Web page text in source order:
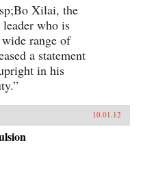
Xilai, the
who is
range of
a statement
in his
10.01.12